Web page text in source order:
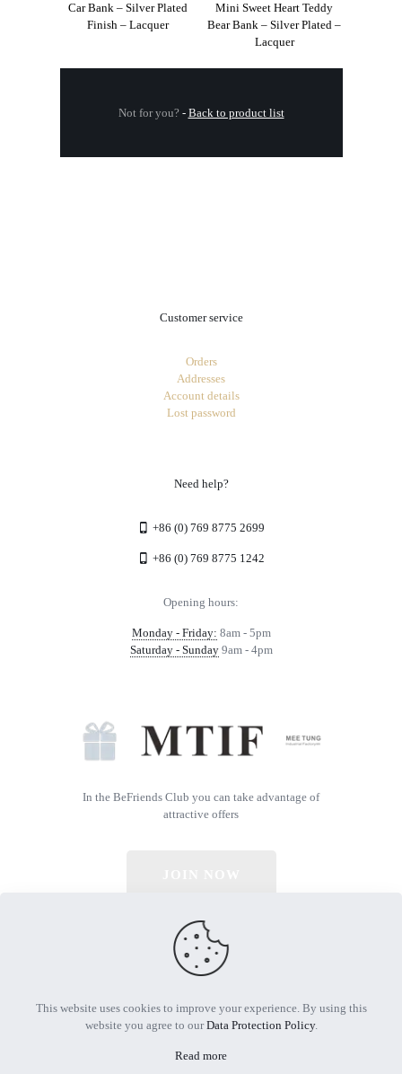
Car Bank – Silver Plated
Finish – Lacquer
Mini Sweet Heart Teddy
Bear Bank – Silver Plated –
Lacquer
Not for you? - Back to product list
Customer service
Orders
Addresses
Account details
Lost password
Need help?
+86 (0) 769 8775 2699
+86 (0) 769 8775 1242
Opening hours:
Monday - Friday: 8am - 5pm
Saturday - Sunday9am - 4pm
In the BeFriends Club you can take advantage of
attractive offers
© 2026 All Rights Reserved | Powered by MTIF
This website uses cookies to improve your experience. By using this
website you agree to ourData Protection Policy.
Read more